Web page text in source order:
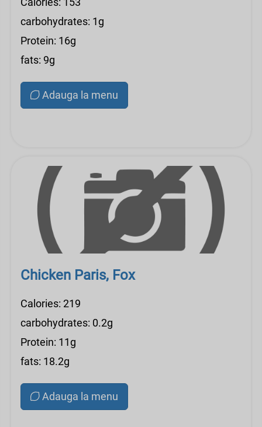
carbohydrates: 1g
Protein: 16g
fats: 9g
Adauga la menu
Chicken Paris, Fox
Calories: 219
carbohydrates: 0.2g
Protein: 11g
fats: 18.2g
Adauga la menu